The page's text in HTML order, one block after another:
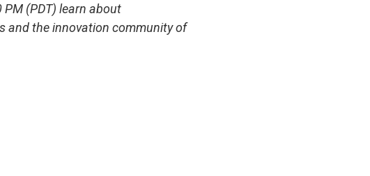
(PDT) learn about
and the innovation community of